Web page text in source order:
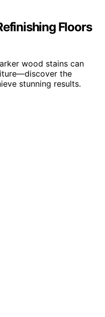
Floors
wood stains can
the
stunning results.